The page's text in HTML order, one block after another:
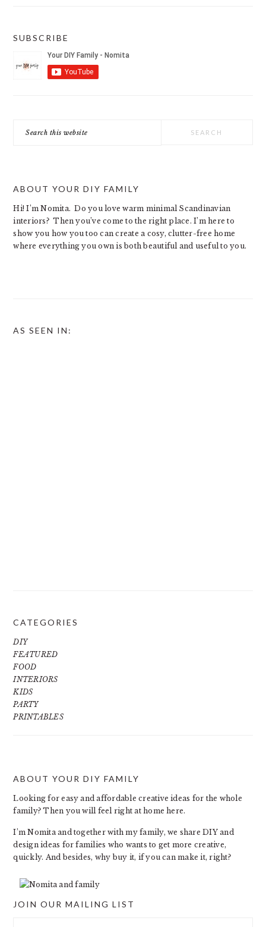
SUBSCRIBE
this
ABOUT YOUR DIY FAMILY
Hi! I’m Nomita. Do you love warm minimal Scandinavian
interiors? Then you’ve come to the right place. I’m here to
show you how you too can create a cosy, clutter-free home
where everything you own is both beautiful and useful to you.
AS SEEN IN:
CATEGORIES
DIY
FEATURED
FOOD
INTERIORS
KIDS
PARTY
PRINTABLES
FOOTER
ABOUT YOUR DIY FAMILY
Looking for easy and affordable creative ideas for the whole
family? Then you will feel right at home here.
I’m Nomita and together with my family, we share DIY and
design ideas for families who wants to get more creative,
quickly. And besides, why buy it, if you can make it, right?
JOIN OUR MAILING LIST